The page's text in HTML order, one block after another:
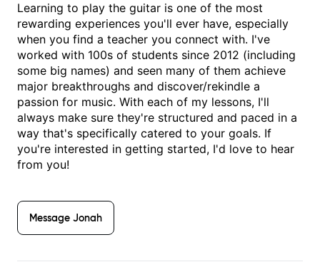
Learning to play the guitar is one of the most
rewarding experiences you'll ever have, especially
when you find a teacher you connect with. I've
worked with 100s of students since 2012 (including
some big names) and seen many of them achieve
major breakthroughs and discover/rekindle a
passion for music. With each of my lessons, I'll
always make sure they're structured and paced in a
way that's specifically catered to your goals. If
you're interested in getting started, I'd love to hear
from you!
Message Jonah